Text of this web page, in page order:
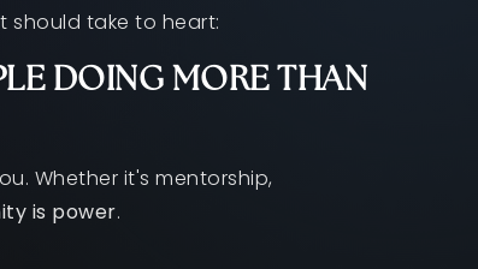
should take to heart:
DOING MORE THAN
Whether it's mentorship,
is power.